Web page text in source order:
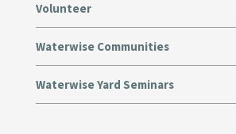
Volunteer
Waterwise Communities
Waterwise Yard Seminars